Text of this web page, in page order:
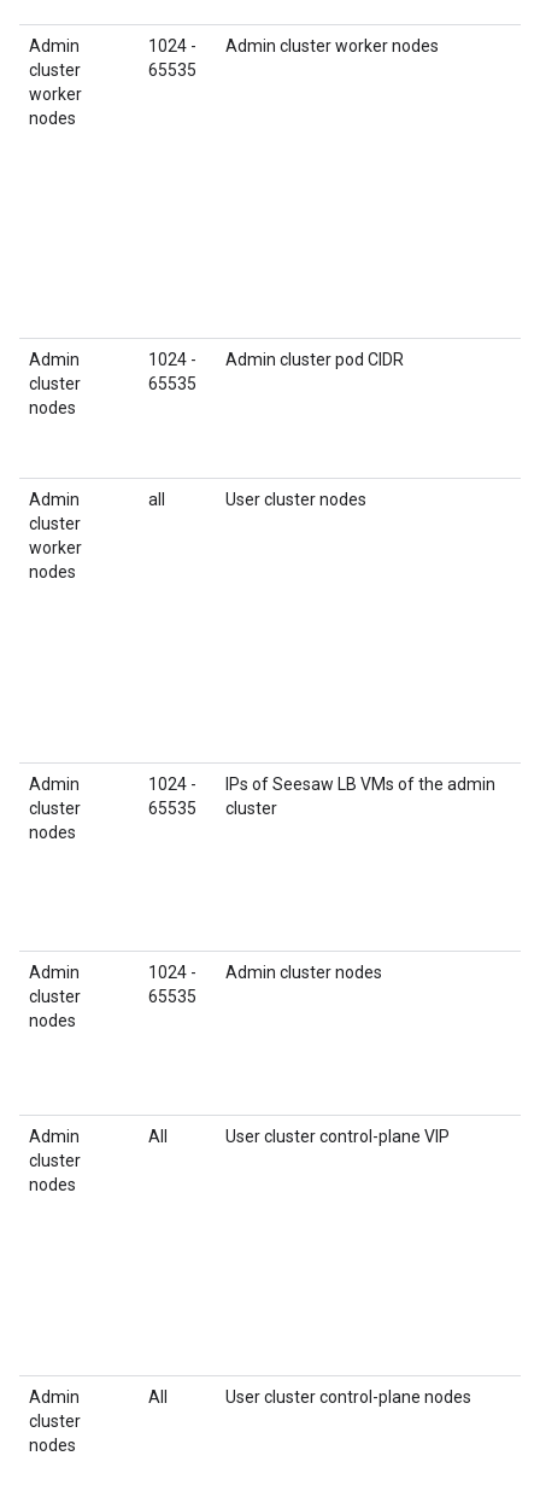
Admin
cluster
worker
nodes
1024 -
65535
Admin cluster worker nodes
Admin
cluster
nodes
1024 -
65535
Admin cluster pod CIDR
Admin
cluster
worker
nodes
all User cluster nodes
Admin
cluster
nodes
1024 -
65535
IPs of Seesaw LB VMs of the admin
cluster
Admin
cluster
nodes
1024 -
65535
Admin cluster nodes
Admin
cluster
nodes
All User cluster control-plane VIP
Admin
cluster
nodes
All User cluster control-plane nodes